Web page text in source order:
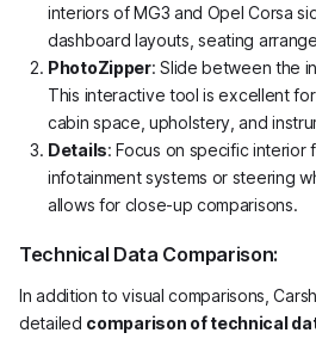
interiors of MG3 and Opel Corsa
dashboard layouts, seating
PhotoZipper: Slide between the
This interactive tool is excellent
cabin space, upholstery, and
Details: Focus on specific interior
infotainment systems or steering
allows for close-up comparisons.
Technical Data Comparison:
In addition to visual comparisons,
detailed comparison of technical